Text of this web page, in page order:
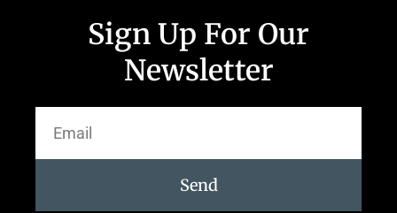
Sign Up For Our
Newsletter
Send